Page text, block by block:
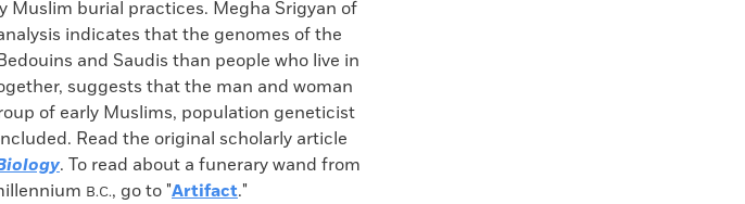
burial practices. Megha Srigyan of
indicates that the genomes of the
and Saudis than people who live in
suggests that the man and woman
of early Muslims, population geneticist
Read the original scholarly article
. To read about a funerary wand from
B.C., go to "Artifact."